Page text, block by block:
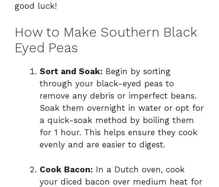
good luck!
How to Make Southern Black
Eyed Peas
Sort and Soak: Begin by sorting
through your black-eyed peas to
remove any debris or imperfect beans.
Soak them overnight in water or opt for
a quick-soak method by boiling them
for 1 hour. This helps ensure they cook
evenly and are easier to digest.
Cook Bacon: In a Dutch oven, cook
your diced bacon over medium heat for